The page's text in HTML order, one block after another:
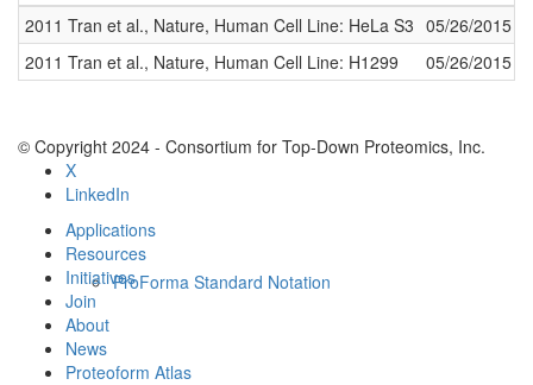
Methods
ProForma Standard Notation
2011 Tran et al., Nature, Human Cell Line: HeLa S3 05/26/2015
2011 Tran et al., Nature, Human Cell Line: H1299
05/26/2015
© Copyright 2024 - Consortium for Top-Down Proteomics, Inc.
X
LinkedIn
Applications
Resources
Initiatives
Join
About
News
Proteoform Atlas